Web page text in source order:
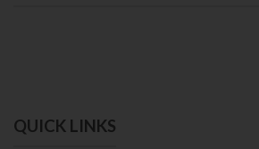
QUICK LINKS